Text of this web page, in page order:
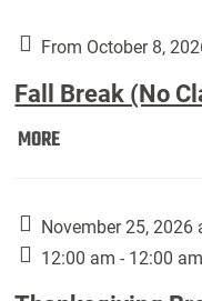
by
Fannin:
Classes):
From October 8,
Fall Break (No
MOREFall
Classes):
November 25, 2026
12:00 am - 12:00 am